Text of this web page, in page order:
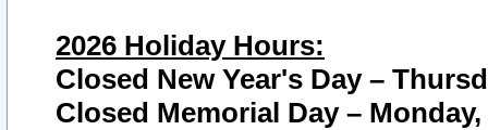
2026 Holiday Hours:
Closed New Year's Day –
Closed Memorial Day – Monday,